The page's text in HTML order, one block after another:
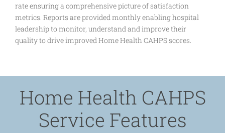
rate ensuring a comprehensive picture of satisfaction
metrics. Reports are provided monthly enabling hospital
leadership to monitor, understand and improve their
quality to drive improved Home Health CAHPS scores.
Home Health CAHPS
Service Features